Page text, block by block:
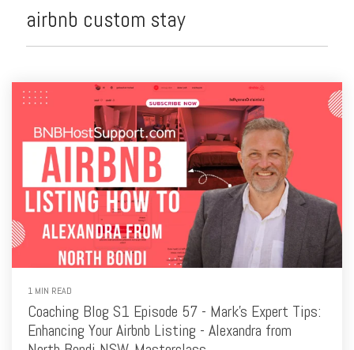
airbnb custom stay
1 MIN READ
Coaching Blog S1 Episode 57 - Mark's Expert Tips:
Enhancing Your Airbnb Listing - Alexandra from